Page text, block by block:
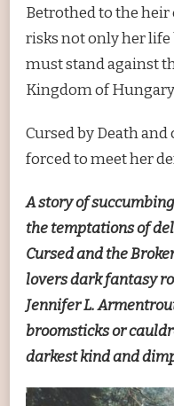
Betrothed to the heir
risks not only her
must stand against
Kingdom of
Cursed by Death
forced to meet her
A story of
the temptations of
Cursed and the
lovers dark fantasy
Jennifer L.
broomsticks or
darkest kind and